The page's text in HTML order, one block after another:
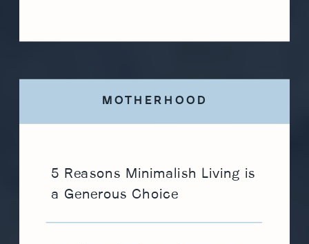
5 Reasons Minimalish Living is
a Generous Choice
MOTHERHOOD